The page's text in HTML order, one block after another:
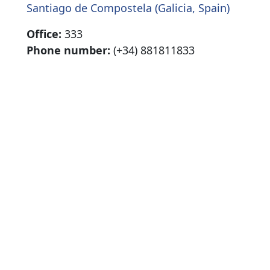
Santiago de Compostela (Galicia, Spain)
Office: 333
Phone number: (+34) 881811833